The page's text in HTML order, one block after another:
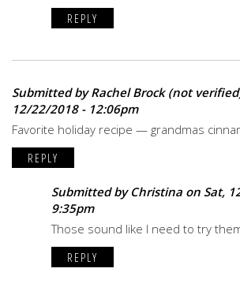
REPLY
Submitted byRachel Brock (not
12/22/2018 - 12:06pm
Favorite holiday recipe — grandmas
REPLY
Submitted by Christina on Sat,
9:35pm
Those sound like I need to try
REPLY